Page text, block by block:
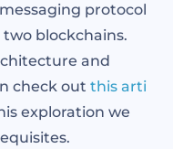
protocol
blockchains.
and
check out this arti
exploration we